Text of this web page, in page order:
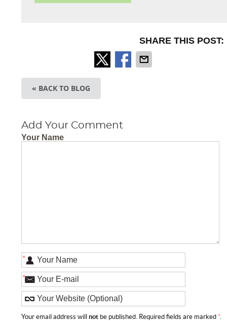
SHARE THIS POST:
« BACK TO BLOG
Add Your Comment
Your Name
*
*
Your email address willnot be published. Required fields are marked *.